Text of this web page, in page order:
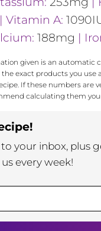
| Vitamin A: 1090
188mg |
the exact products you use
If these numbers are
calculating them
your inbox, plus
every week!